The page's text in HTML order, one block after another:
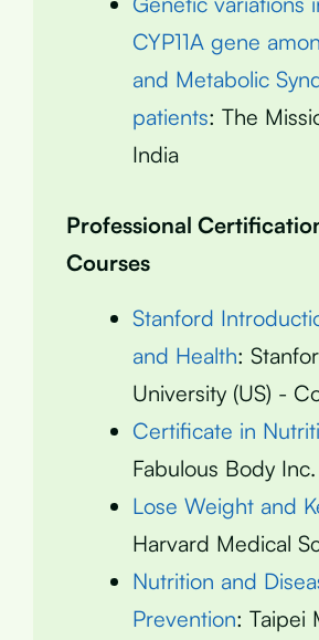
CYP11A gene
and Metabolic
patients: The
India
Professional
Courses
Stanford
and Health:
University (US) -
Certificate in
Fabulous Body Inc.
Lose Weight and
Harvard Medical
Nutrition and
Prevention: Taipei